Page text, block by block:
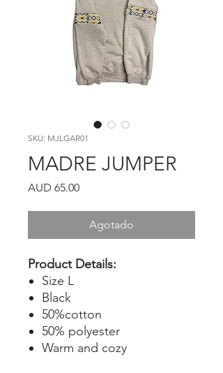
SKU: MJLGAR01
MADRE JUMPER
AUD 65.00Precio
Agotado
Product Details:
Size L
Black
50%cotton
50% polyester
Warm and cozy